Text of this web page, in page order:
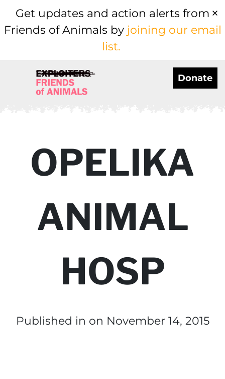
Get updates and action alerts from
Friends of Animals by joining our email
list.
Donate
OPELIKA
ANIMAL
HOSP
Published in on November 14, 2015